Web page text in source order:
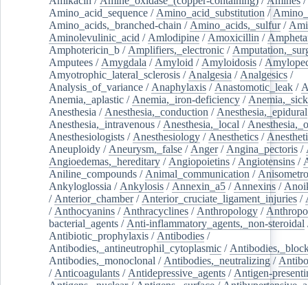
Amino_acid_sequence / Amino_acid_substitution /
Amino_acids,_branched-chain / Amino_acids,_sulfur/
Aminolevulinic_acid / Amlodipine / Amoxicillin /
Amphotericin_b / Amplifiers,_electronic /
Amputees / Amygdala / Amyloid / Amyloidosis /
Amyotrophic_lateral_sclerosis / Analgesia / Analgesics /
Analysis_of_variance / Anaphylaxis / Anastomotic_leak /
Anemia,_aplastic / Anemia,_iron-deficiency /
Anesthesia / Anesthesia,_conduction / Anesthesia,_epidural
Anesthesia,_intravenous / Anesthesia,_local /
Anesthesiologists / Anesthesiology / Anesthetics /
Aneuploidy / Aneurysm,_false / Anger/ Angina_pectoris /
Angioedemas,_hereditary / Angiopoietins / Angiotensins /
Aniline_compounds / Animal_communication /
Ankyloglossia / Ankylosis / Annexin_a5 / Annexins /
/ Anterior_chamber/ Anterior_cruciate_ligament_injuries /
/ Anthocyanins / Anthracyclines / Anthropology /
bacterial_agents / Anti-inflammatory_agents,_non-steroidal
Antibiotic_prophylaxis / Antibodies /
Antibodies,_antineutrophil_cytoplasmic /
Antibodies,_monoclonal / Antibodies,_neutralizing /
/ Anticoagulants / Antidepressive_agents / Antigen-